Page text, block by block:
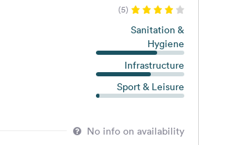
(5)
Sanitation &
Hygiene
Infrastructure
Sport & Leisure
No info on availability